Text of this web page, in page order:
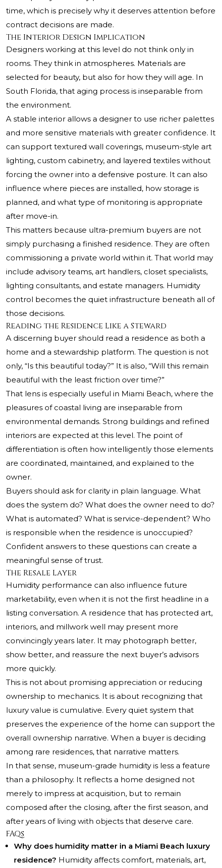
time, which is precisely why it deserves attention before
contract decisions are made.
The Interior Design Implication
Designers working at this level do not think only in
rooms. They think in atmospheres. Materials are
selected for beauty, but also for how they will age. In
South Florida, that aging process is inseparable from
the environment.
A stable interior allows a designer to use richer palettes
and more sensitive materials with greater confidence. It
can support textured wall coverings, museum-style art
lighting, custom cabinetry, and layered textiles without
forcing the owner into a defensive posture. It can also
influence where pieces are installed, how storage is
planned, and what type of monitoring is appropriate
after move-in.
This matters because ultra-premium buyers are not
simply purchasing a finished residence. They are often
commissioning a private world within it. That world may
include advisory teams, art handlers, closet specialists,
lighting consultants, and estate managers. Humidity
control becomes the quiet infrastructure beneath all of
those decisions.
Reading the Residence Like a Steward
A discerning buyer should read a residence as both a
home and a stewardship platform. The question is not
only, “Is this beautiful today?” It is also, “Will this remain
beautiful with the least friction over time?”
That lens is especially useful in Miami Beach, where the
pleasures of coastal living are inseparable from
environmental demands. Strong buildings and refined
interiors are expected at this level. The point of
differentiation is often how intelligently those elements
are coordinated, maintained, and explained to the
owner.
Buyers should ask for clarity in plain language. What
does the system do? What does the owner need to do?
What is automated? What is service-dependent? Who
is responsible when the residence is unoccupied?
Confident answers to these questions can create a
meaningful sense of trust.
The Resale Layer
Humidity performance can also influence future
marketability, even when it is not the first headline in a
listing conversation. A residence that has protected art,
interiors, and millwork well may present more
convincingly years later. It may photograph better,
show better, and reassure the next buyer’s advisors
more quickly.
This is not about promising appreciation or reducing
ownership to mechanics. It is about recognizing that
luxury value is cumulative. Every quiet system that
preserves the experience of the home can support the
overall ownership narrative. When a buyer is deciding
among rare residences, that narrative matters.
In that sense, museum-grade humidity is less a feature
than a philosophy. It reflects a home designed not
merely to impress at acquisition, but to remain
composed after the closing, after the first season, and
after years of living with objects that deserve care.
FAQs
Why does humidity matter in a Miami Beach luxury
residence? Humidity affects comfort, materials, art,